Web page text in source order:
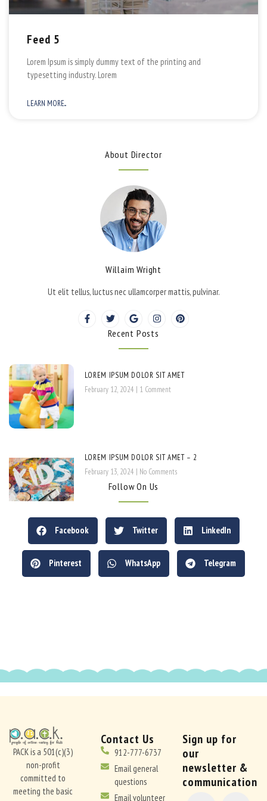
Feed 5
Lorem Ipsum is simply dummy text of the printing and
typesetting industry. Lorem
LEARN MORE...
About Director
Willaim Wright
Ut elit tellus, luctus nec ullamcorper mattis, pulvinar.
Recent Posts
LOREM IPSUM DOLOR SIT AMET
February 12, 2024
1 Comment
LOREM IPSUM DOLOR SIT AMET – 2
February 13, 2024
No Comments
Follow On Us
Facebook Twitter LinkedIn
Pinterest WhatsApp Telegram
PACK is a 501(c)(3)
non-profit
committed to
meeting the basic
Contact Us
912-777-6737
Email general
questions
Email volunteer
Sign up for
our
newsletter &
communication